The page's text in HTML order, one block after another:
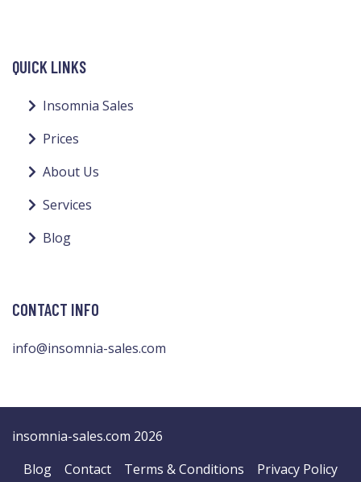
QUICK LINKS
Insomnia Sales
Prices
About Us
Services
Blog
CONTACT INFO
info@insomnia-sales.com
insomnia-sales.com 2026
Blog
Contact Terms & Conditions
Privacy Policy